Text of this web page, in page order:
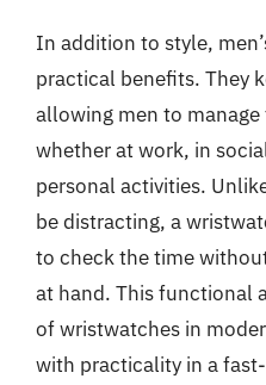
In addition to style,
practical benefits. They
allowing men to
whether at work, in
personal activities.
be distracting, a
to check the time
at hand. This functional
of wristwatches in
with practicality in a